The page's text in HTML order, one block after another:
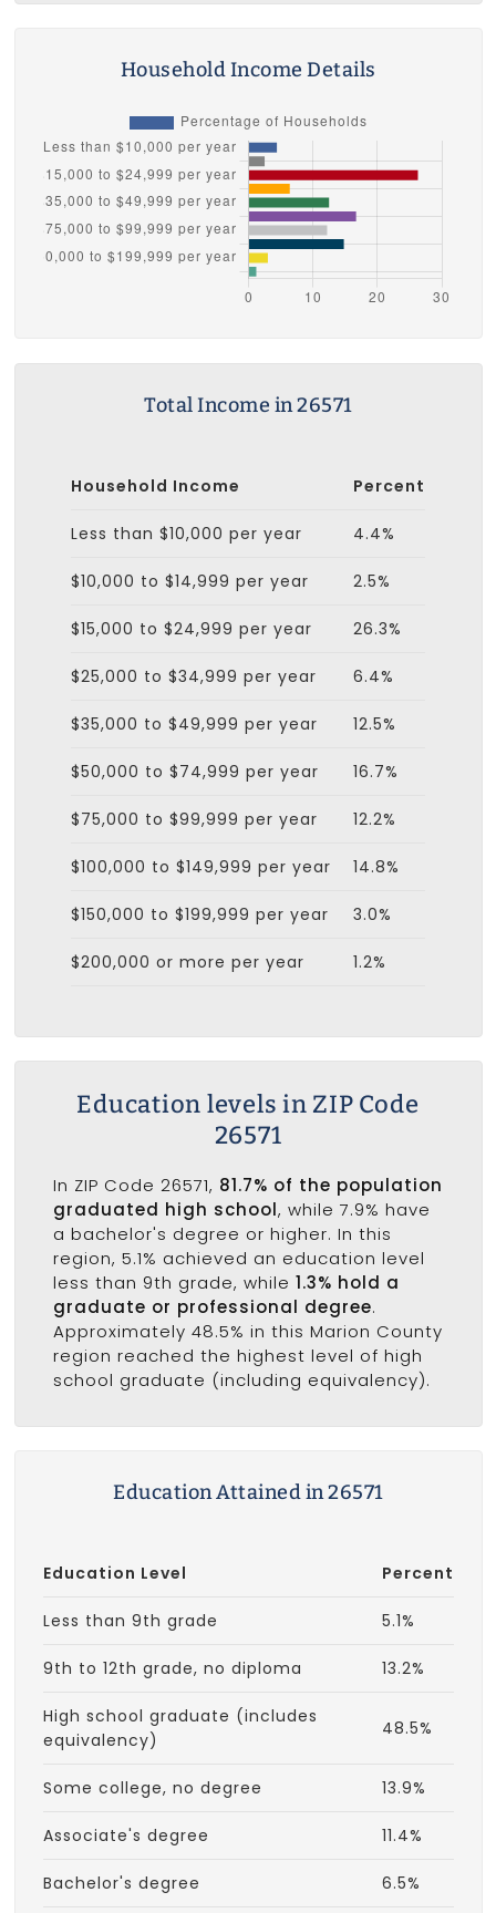
Household Income Details
Total Income in 26571
Household Income Percent
Less than $10,000 per year 4.4%
$10,000 to $14,999 per year 2.5%
$15,000 to $24,999 per year 26.3%
$25,000 to $34,999 per year 6.4%
$35,000 to $49,999 per year 12.5%
$50,000 to $74,999 per year 16.7%
$75,000 to $99,999 per year 12.2%
$100,000 to $149,999 per year 14.8%
$150,000 to $199,999 per year 3.0%
$200,000 or more per year 1.2%
Education levels in ZIP Code
26571
In ZIP Code 26571, 81.7% of the population
graduated high school, while 7.9% have
a bachelor's degree or higher. In this
region, 5.1% achieved an education level
less than 9th grade, while 1.3% hold a
graduate or professional degree.
Approximately 48.5% in this Marion County
region reached the highest level of high
school graduate (including equivalency).
Education Attained in 26571
Education Level Percent
Less than 9th grade 5.1%
9th to 12th grade, no diploma 13.2%
High school graduate (includes
equivalency)
48.5%
Some college, no degree 13.9%
Associate's degree 11.4%
Bachelor's degree 6.5%